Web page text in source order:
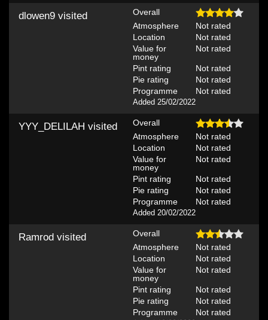
Overall
Atmosphere
Not rated
Location
Not rated
Value for
money
Not rated
Pint rating
Not rated
Pie rating
Not rated
Programme
Not rated
Added 25/02/2022
dlowen9 visited
Overall
Atmosphere
Not rated
Location
Not rated
Value for
money
Not rated
Pint rating
Not rated
Pie rating
Not rated
Programme
Not rated
Added 20/02/2022
YYY_DELILAH visited
Overall
Atmosphere
Not rated
Location
Not rated
Value for
money
Not rated
Pint rating
Not rated
Pie rating
Not rated
Programme
Not rated
Ramrod visited